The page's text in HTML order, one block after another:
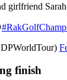
girlfriend
finish